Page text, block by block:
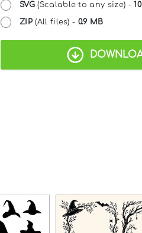
SVG(Scalable to any size) -
ZIP(All files) - 0.9 MB